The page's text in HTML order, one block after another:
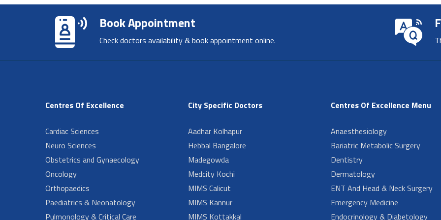
Book Appointment
Check doctors availability & book appointment online.
Centres Of Excellence
Cardiac Sciences
Neuro Sciences
Obstetrics and Gynaecology
Oncology
Orthopaedics
Paediatrics & Neonatology
Pulmonology & Critical Care
City Specific Doctors
Aadhar Kolhapur
Hebbal Bangalore
Madegowda
Medcity Kochi
MIMS Calicut
MIMS Kannur
MIMS Kottakkal
Centres Of Excellence Menu
Anaesthesiology
Bariatric Metabolic Surgery
Dentistry
Dermatology
ENT And Head & Neck Surgery
Emergency Medicine
Endocrinology & Diabetology